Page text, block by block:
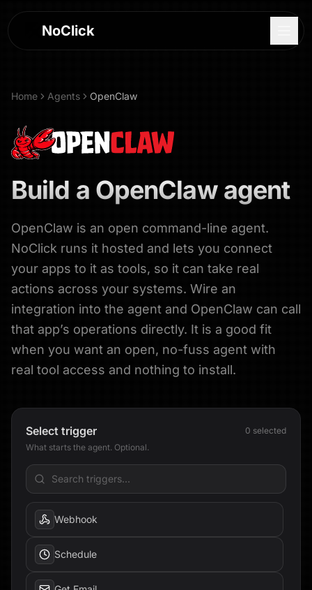
NoClick
Log In
Sign Up
Home Agents OpenClaw
Build a OpenClawagent
OpenClaw is an open command-line agent.
NoClick runs it hosted and lets you connect
your apps to it as tools, so it can take real
actions across your systems. Wire an
integration into the agent and OpenClaw can call
that app’s operations directly. It is a good fit
when you want an open, no-fuss agent with
real tool access and nothing to install.
Select trigger 0 selected
What starts the agent. Optional.
Webhook
Schedule